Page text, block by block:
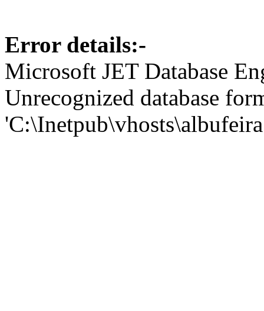
Error details:-
Microsoft JET Database
Unrecognized database